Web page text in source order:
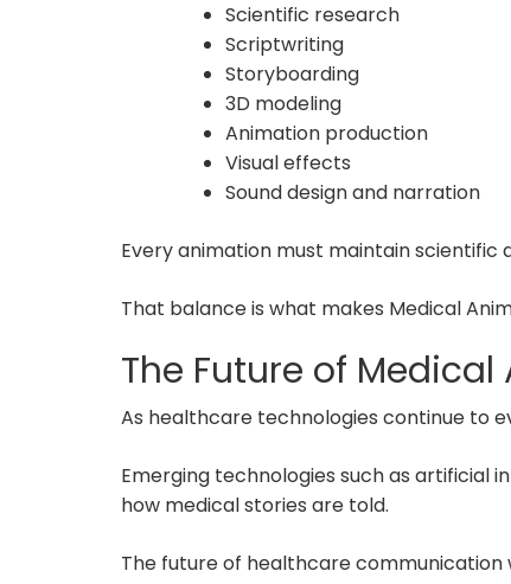
Scientific research
Scriptwriting
Storyboarding
3D modeling
Animation production
Visual effects
Sound design and narration
Every animation must maintain scientific
That balance is what makes Medical
The Future of
As healthcare technologies continue to
Emerging technologies such as artificial
how medical stories are told.
The future of healthcare communication